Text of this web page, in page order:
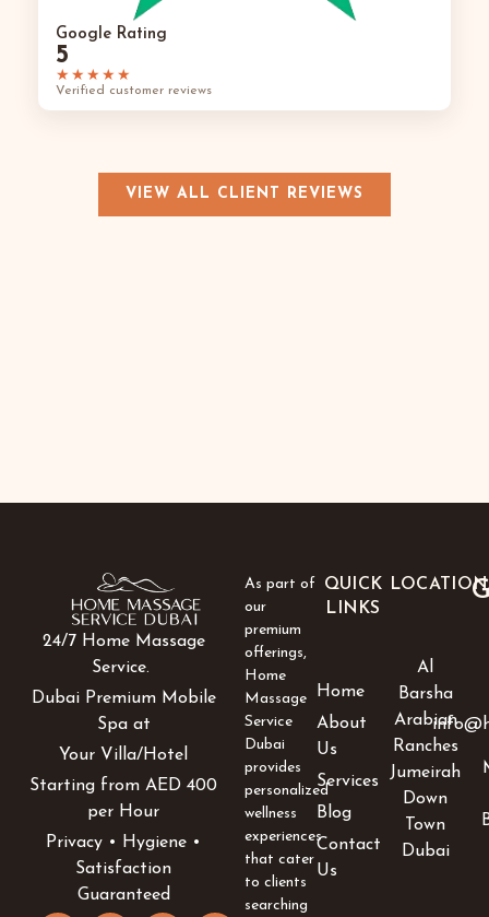
Google Rating
5
★★★★★
Verified customer reviews
VIEW ALL CLIENT REVIEWS
24/7 Home Massage
Service.
Dubai Premium Mobile
Spa at
Your Villa/Hotel
Starting from AED 400
per Hour
Privacy • Hygiene •
Satisfaction
Guaranteed
As part of
our
premium
offerings,
Home
Massage
Service
Dubai
provides
personalized
wellness
experiences
that cater
to clients
searching
QUICK
LINKS
Home
About
Us
Services
Blog
Contact
Us
Al
Barsha
Arabian
Ranches
Jumeirah
Down
Town
Dubai